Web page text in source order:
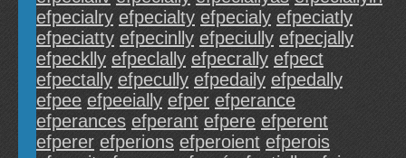
efpecialry efpecialty efpecialy efpeciatly
efpeciatty efpecinlly efpeciully efpecjally
efpecklly efpeclally efpecrally efpect
efpectally efpecully efpedaily efpedally
efpee efpeeially efper efperance
efperances efperant efpere efperent
efperer efperions efperoient efperois